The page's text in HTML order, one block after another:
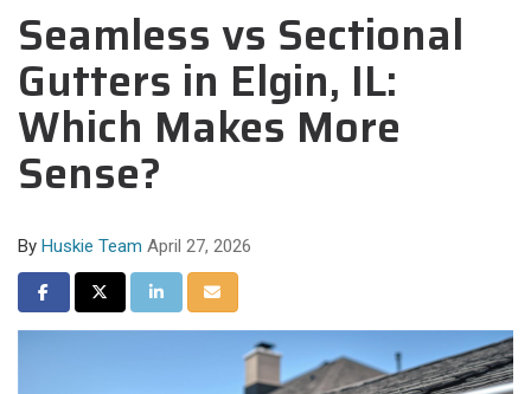
Seamless vs Sectional
Gutters in Elgin, IL:
Which Makes More
Sense?
By Huskie Team April 27, 2026
Share on Facebook
Share on Twitter
Share on LinkedIn
Share via Email